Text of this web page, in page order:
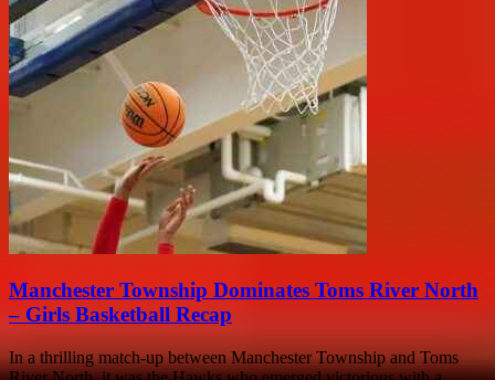
Manchester Township Dominates Toms River North
– Girls Basketball Recap
In a thrilling match-up between Manchester Township and Toms